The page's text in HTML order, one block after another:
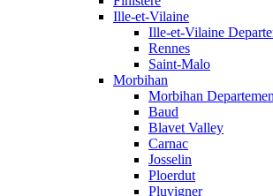
Ille-et-Vilaine
Ille-et-Vilaine
Rennes
Saint-Malo
Morbihan
Morbihan
Baud
Blavet Valley
Carnac
Josselin
Ploerdut
Pluvigner